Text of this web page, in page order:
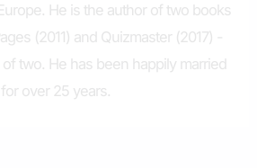
He is the author of two books
(2011) and Quizmaster (2017) -
two. He has been happily married
for over 25 years.